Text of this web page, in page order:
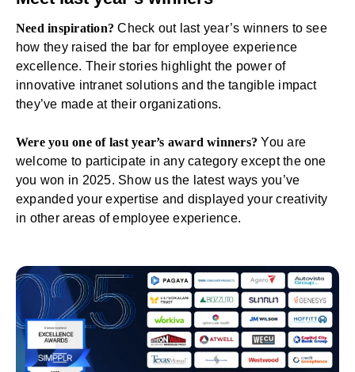
Need inspiration?Check out last year’s winners to see
how they raised the bar for employee experience
excellence. Their stories highlight the power of
innovative intranet solutions and the tangible impact
they’ve made at their organizations.
Were you one of last year’s award winners?You are
welcome to participate in any category except the one
you won in 2025. Show us the latest ways you’ve
expanded your expertise and displayed your creativity
in other areas of employee experience.